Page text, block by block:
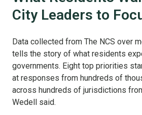
City Leaders to
Data collected from The NCS over
tells the story of what residents
governments. Eight top priorities
at responses from hundreds of
across hundreds of jurisdictions
Wedell said.